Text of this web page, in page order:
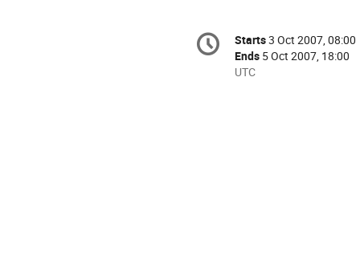
Conference
information
Date/Time
Starts3 Oct 2007, 08:00
Ends 5 Oct 2007, 18:00
All
UTC